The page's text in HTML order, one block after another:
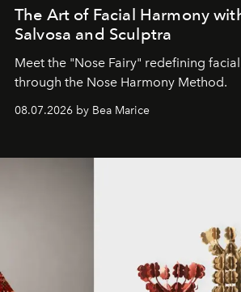
The Art of Facial Harmony
Salvosa and Sculptra
Meet the "Nose Fairy" redefining
through the Nose Harmony Method.
08.07.2026 by Bea Marice